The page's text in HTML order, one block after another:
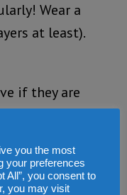
Wear a
at least).
if they are
protect
know that this
in Control, in
you the most
your preferences
All”, you consent to
you may visit